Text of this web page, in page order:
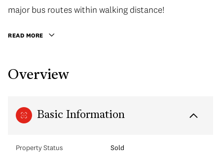
major bus routes within walking distance!
READ MORE
Overview
Basic Information
Property Status Sold